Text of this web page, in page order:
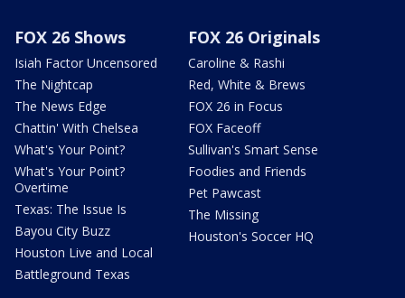
FOX 26 Shows
Isiah Factor Uncensored
The Nightcap
The News Edge
Chattin' With Chelsea
What's Your Point?
What's Your Point?
Overtime
Texas: The Issue Is
Bayou City Buzz
Houston Live and Local
Battleground Texas
FOX 26 Originals
Caroline & Rashi
Red, White & Brews
FOX 26 in Focus
FOX Faceoff
Sullivan's Smart Sense
Foodies and Friends
Pet Pawcast
The Missing
Houston's Soccer HQ